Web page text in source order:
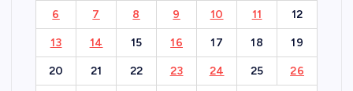
6 7 8 9 10 11 12
13 14 15 16 17 18 19
20 21 22 23 24 25 26